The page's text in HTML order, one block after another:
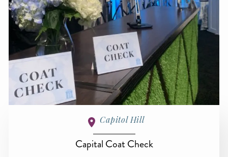
Capitol Hill
Capital Coat Check